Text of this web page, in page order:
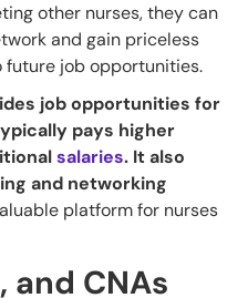
other nurses, they can
and gain priceless
job opportunities.
job opportunities for
pays higher
salaries. It also
and networking
platform for nurses
and CNAs